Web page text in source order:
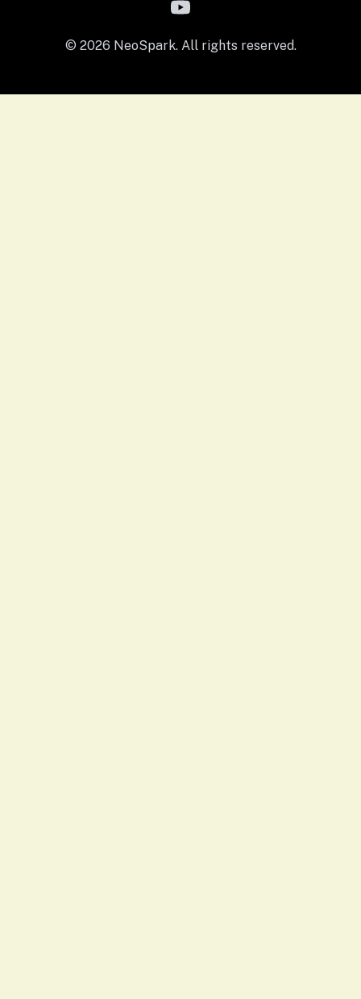
© 2026 NeoSpark. All rights reserved.